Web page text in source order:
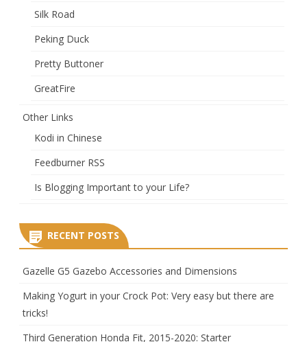
Silk Road
Peking Duck
Pretty Buttoner
GreatFire
Other Links
Kodi in Chinese
Feedburner RSS
Is Blogging Important to your Life?
RECENT POSTS
Gazelle G5 Gazebo Accessories and Dimensions
Making Yogurt in your Crock Pot: Very easy but there are
tricks!
Third Generation Honda Fit, 2015-2020: Starter